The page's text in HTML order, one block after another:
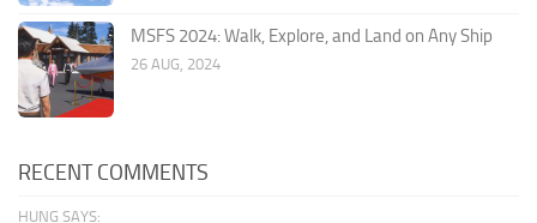
MSFS 2024: Walk, Explore, and Land on Any Ship
26 AUG, 2024
RECENT COMMENTS
HUNG SAYS: